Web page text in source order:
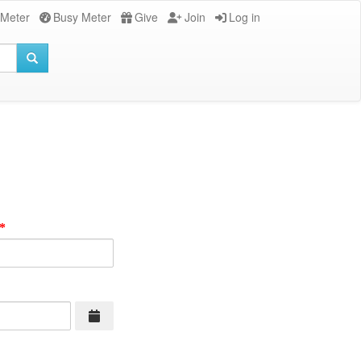
Busy Meter Give Join Log in